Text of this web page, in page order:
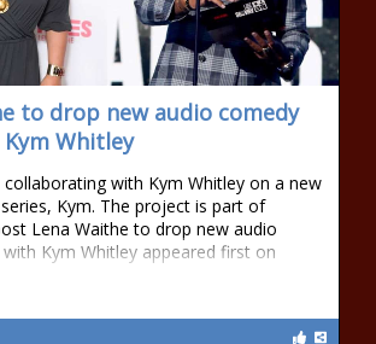
to drop new audio comedy
Whitley
collaborating with Kym Whitley on a new
Kym. The project is part of
Lena Waithe to drop new audio
Kym Whitley appeared first on